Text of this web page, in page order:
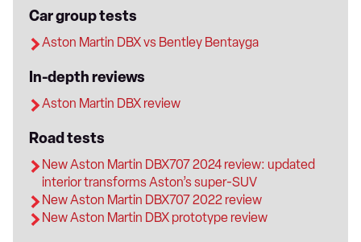
Car group tests
Aston Martin DBX vs Bentley Bentayga
In-depth reviews
Aston Martin DBX review
Road tests
New Aston Martin DBX707 2024 review: updated
interior transforms Aston’s super-SUV
New Aston Martin DBX707 2022 review
New Aston Martin DBX prototype review